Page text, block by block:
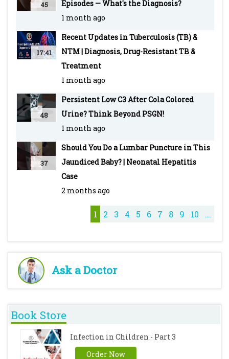
FOLLOW us on social media pages for updates
and regular case discussions:
Facebook: www.facebook.com/PediatricOncall/
Instagram:
https://www.instagram.com/pediatriconcall
Twitter: https://twitter.com/pediatriconcall
-~-~~-~~~-~~-~-
Other recent top videos
Malaria: Types, Clinical Features, Diagnosis,
https://youtu.be/DeG5OFDPcyo
Typhoid - Pediatric - Introduction, Clinical
Features, Diagnosis, Treatment & Vaccines -
https://youtu.be/M7ZcFSO5_QE
Cough Syrups - https://youtu.be/iQZKg-T_8No
45
Episodes — What's the Diagnosis?
1 month ago
17:41
Recent Updates in Tuberculosis (TB) &
NTM | Diagnosis, Drug-Resistant TB &
Treatment
1 month ago
48
Persistent Low C3 After Cola Colored
Urine? Think Beyond PSGN!
1 month ago
37
Should You Do a Lumbar Puncture in This
Jaundiced Baby? | Neonatal Hepatitis
Case
2 months ago
1 2 3 4 5 6 7 8 9 10 ...
Ask a Doctor
Book Store
Infection in Children - Part 3
Order Now